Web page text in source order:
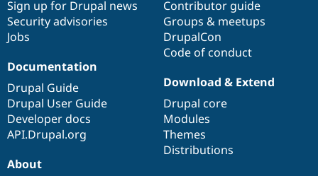
Sign up for Drupal news
Security advisories
Jobs
Contributor guide
Groups & meetups
DrupalCon
Code of conduct
Documentation
Drupal Guide
Drupal User Guide
Developer docs
API.Drupal.org
Download & Extend
Drupal core
Modules
Themes
Distributions
About